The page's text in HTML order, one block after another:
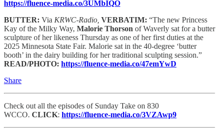
https://fluence-media.co/3UMbIQO
BUTTER: Via KRWC-Radio, VERBATIM: “The new Princess
Kay of the Milky Way, Malorie Thorson of Waverly sat for a butter
sculpture of her likeness Thursday as one of her first duties at the
2025 Minnesota State Fair. Malorie sat in the 40-degree ‘butter
booth’ in the dairy building for her traditional sculpting session.”
READ/PHOTO: https://fluence-media.co/47emYwD
Share
Check out all the episodes of Sunday Take on 830
WCCO. CLICK: https://fluence-media.co/3VZAwp9